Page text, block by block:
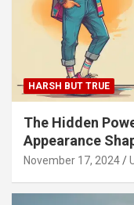
HARSH BUT TRUE
The Hidden
Appearance
November 17, 2024